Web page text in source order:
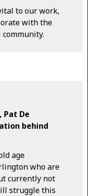
to our work,
with the
Pat De
behind
age
who are
currently not
struggle this